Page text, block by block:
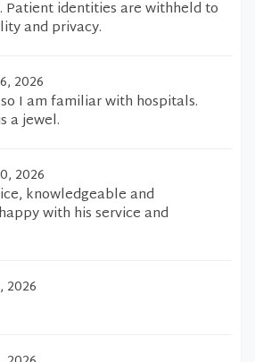
Patient identities are withheld to
and privacy.
2026
I am familiar with hospitals.
a jewel.
2026
knowledgeable and
with his service and
2026